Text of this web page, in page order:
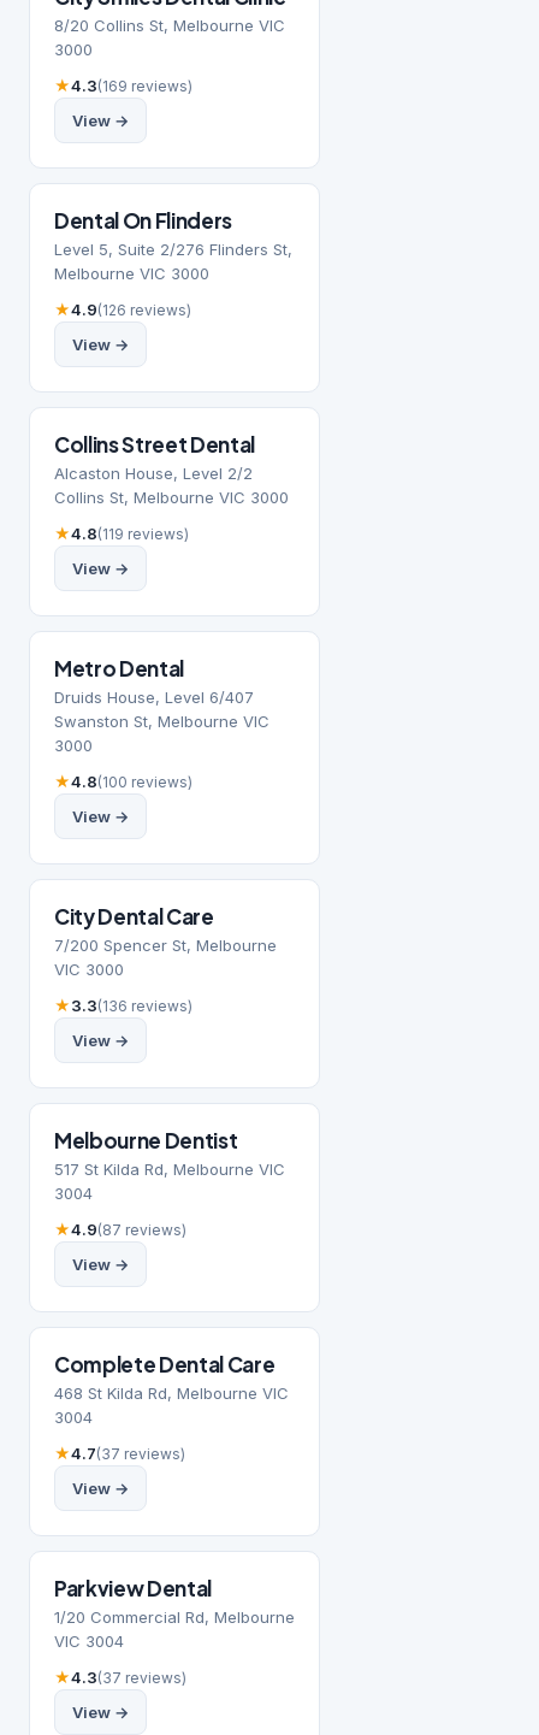
8/20 Collins St, Melbourne VIC
3000
★4.3(169 reviews)
View →
Dental On Flinders
Level 5, Suite 2/276 Flinders St,
Melbourne VIC 3000
★4.9(126 reviews)
View →
Collins Street Dental
Alcaston House, Level 2/2
Collins St, Melbourne VIC 3000
★4.8(119 reviews)
View →
Metro Dental
Druids House, Level 6/407
Swanston St, Melbourne VIC
3000
★4.8(100 reviews)
View →
City Dental Care
7/200 Spencer St, Melbourne
VIC 3000
★3.3(136 reviews)
View →
Melbourne Dentist
517 St Kilda Rd, Melbourne VIC
3004
★4.9(87 reviews)
View →
Complete Dental Care
468 St Kilda Rd, Melbourne VIC
3004
★4.7(37 reviews)
View →
Parkview Dental
1/20 Commercial Rd, Melbourne
VIC 3004
★4.3(37 reviews)
View →